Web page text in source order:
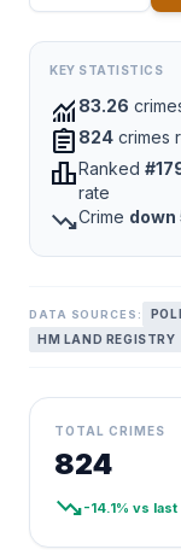
KEY STATISTICS
monitoring 83.26
assignment 824 crimes
leaderboardRanked
rate
trending_downCrime down
DATA SOURCES:
HM LAND REGISTRY
TOTAL CRIMES
824
trending_down-14.1% vs